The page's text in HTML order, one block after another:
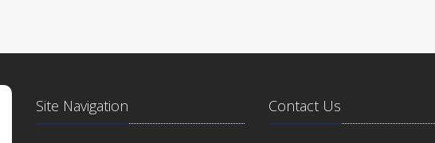
Site Navigation Contact Us